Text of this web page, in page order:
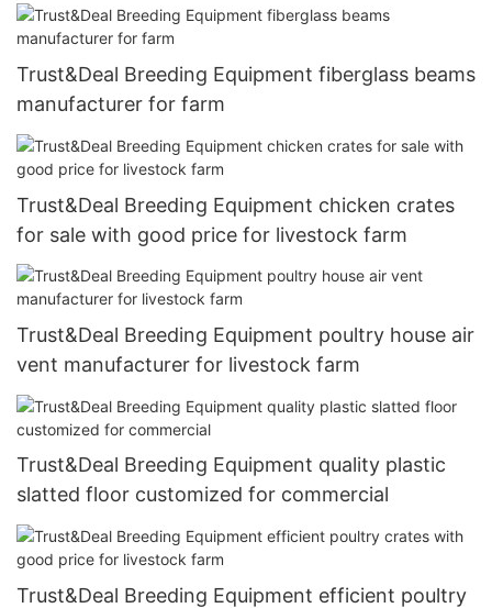
Trust&Deal Breeding Equipment fiberglass beams
manufacturer for farm
Trust&Deal Breeding Equipment chicken crates
for sale with good price for livestock farm
Trust&Deal Breeding Equipment poultry house air
vent manufacturer for livestock farm
Trust&Deal Breeding Equipment quality plastic
slatted floor customized for commercial
Trust&Deal Breeding Equipment efficient poultry